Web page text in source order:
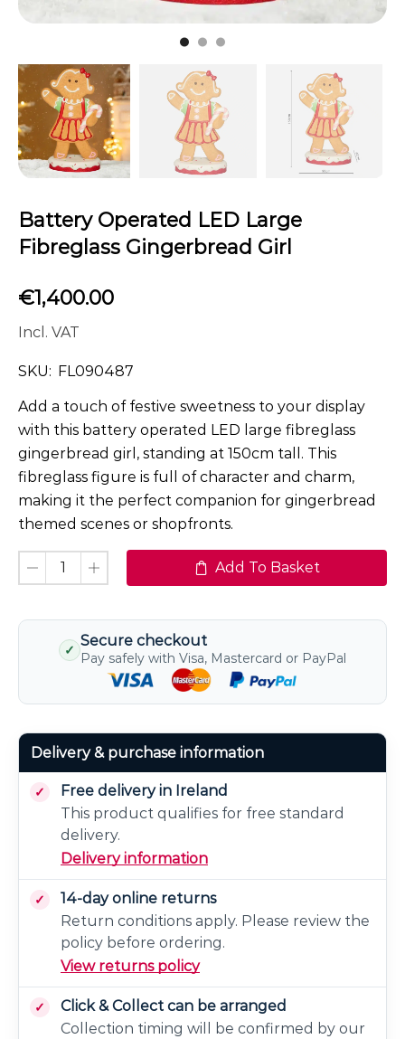
Battery Operated LED Large
Fibreglass Gingerbread Girl
€1,400.00
Incl. VAT
SKU: FL090487
Add a touch of festive sweetness to your display
with this battery operated LED large fibreglass
gingerbread girl, standing at 150cm tall. This
fibreglass figure is full of character and charm,
making it the perfect companion for gingerbread
themed scenes or shopfronts.
Add To Basket
✓
Secure checkout
Pay safely with Visa, Mastercard or PayPal
Delivery & purchase information
Free delivery in Ireland
This product qualifies for free standard
delivery.
Delivery information
14-day online returns
Return conditions apply. Please review the
policy before ordering.
View returns policy
Click & Collect can be arranged
Collection timing will be confirmed by our